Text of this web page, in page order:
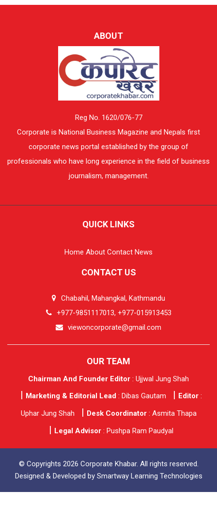
ABOUT
Reg No. 1620/076-77
Corporate is National Business Magazine and Nepals first
corporate news portal established by the group of
professionals who have long experience in the field of business
journalism, management.
QUICK LINKS
Home About Contact News
CONTACT US
Chabahil, Mahangkal, Kathmandu
+977-9851117013, +977-015913453
viewoncorporate@gmail.com
OUR TEAM
Chairman And Founder Editor : Ujjwal Jung Shah
Marketing & Editorial Lead: Dibas Gautam Editor:
Uphar Jung Shah
Desk Coordinator: Asmita Thapa
Legal Advisor: Pushpa Ram Paudyal
© Copyrights 2026 Corporate Khabar. All rights reserved.
Designed & Developed by Smartway Learning Technologies